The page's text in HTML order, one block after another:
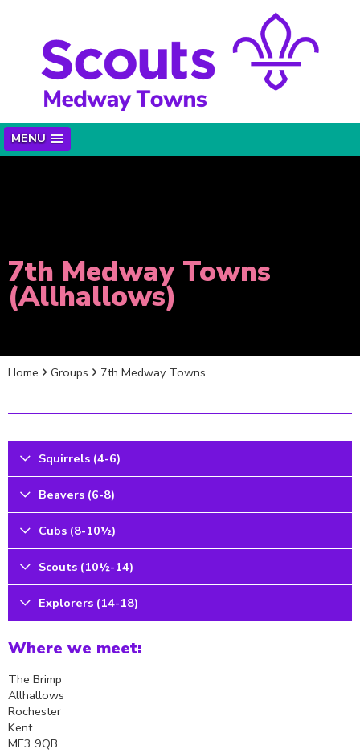
MENU
7th Medway Towns
(Allhallows)
Home Groups 7th Medway Towns
Squirrels (4-6)
Beavers (6-8)
Cubs (8-10½)
Scouts (10½-14)
Explorers (14-18)
Where we meet:
The Brimp
Allhallows
Rochester
Kent
ME3 9QB